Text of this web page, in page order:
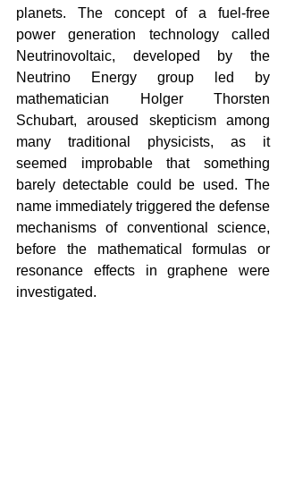
planets. The concept of a fuel-free
power generation technology called
Neutrinovoltaic, developed by the
Neutrino Energy group led by
mathematician Holger Thorsten
Schubart, aroused skepticism among
many traditional physicists, as it
seemed improbable that something
barely detectable could be used. The
name immediately triggered the defense
mechanisms of conventional science,
before the mathematical formulas or
resonance effects in graphene were
investigated.